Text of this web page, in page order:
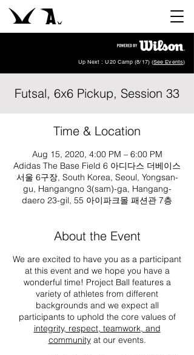
Up Next : U20 Camp (8/17) (See Events)
Futsal, 6x6 Pickup, Session 33
Time & Location
Aug 15, 2020, 4:00 PM – 6:00 PM
Adidas The Base Field 6 아디다스 더베이스
서울 6구장, South Korea, Seoul, Yongsan-
gu, Hangangno 3(sam)-ga, Hangang-
daero 23-gil, 55 아이파크몰 패션관 7층
About the Event
We are excited to have you as a participant
at this event and we hope you have a
wonderful time! Project Ball features a
variety of athletes from different
backgrounds and we expect all
participants to uphold the core values of
integrity, respect, teamwork, and
communityat our events.